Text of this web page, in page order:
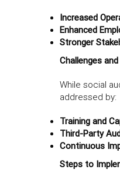
Increased
Enhanced
Stronger
Challenges
While social
addressed by:
Training and
Third-Party
Continuous
Steps to